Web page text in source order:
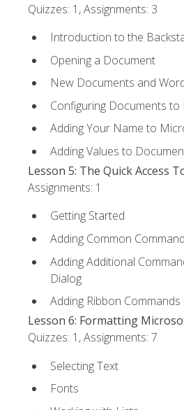
Quizzes: 1, Assignments: 3
Introduction to the
Opening a Document
New Documents and
Configuring Documents to
Adding Your Name to
Adding Values to
Lesson 5: The Quick Access
Assignments: 1
Getting Started
Adding Common
Adding Additional
Dialog
Adding Ribbon
Lesson 6: Formatting
Quizzes: 1, Assignments: 7
Selecting Text
Fonts